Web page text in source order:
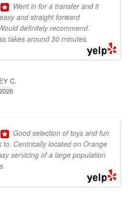
Went in for a transfer and it
and straight forward
definitely recommend.
takes around 30 minutes.
C.
Good selection of toys and fun
to. Centrically located on Orange
servicing of a large population